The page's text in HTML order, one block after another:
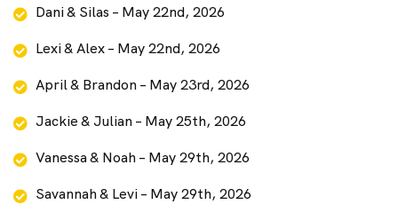
Dani & Silas – May 22nd, 2026
Lexi & Alex – May 22nd, 2026
April & Brandon – May 23rd, 2026
Jackie & Julian – May 25th, 2026
Vanessa & Noah – May 29th, 2026
Savannah & Levi – May 29th, 2026